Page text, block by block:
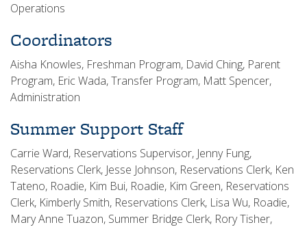
Operations
Coordinators
Aisha Knowles, Freshman Program, David Ching, Parent
Program, Eric Wada, Transfer Program, Matt Spencer,
Administration
Summer Support Staff
Carrie Ward, Reservations Supervisor, Jenny Fung,
Reservations Clerk, Jesse Johnson, Reservations Clerk, Ken
Tateno, Roadie, Kim Bui, Roadie, Kim Green, Reservations
Clerk, Kimberly Smith, Reservations Clerk, Lisa Wu, Roadie,
Mary Anne Tuazon, Summer Bridge Clerk, Rory Tisher,